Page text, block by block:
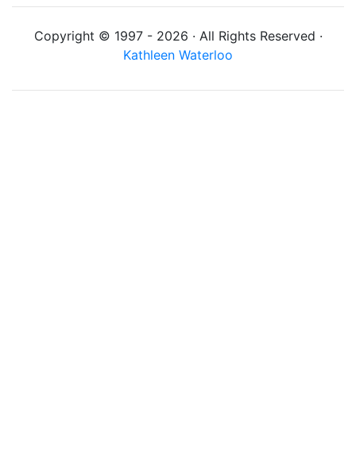
Copyright © 1997 - 2026 · All Rights Reserved ·
Kathleen Waterloo